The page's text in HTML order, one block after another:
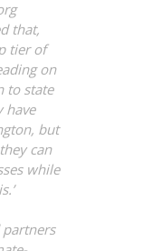
that,
tier of
on
to state
have
but
can
while
partners